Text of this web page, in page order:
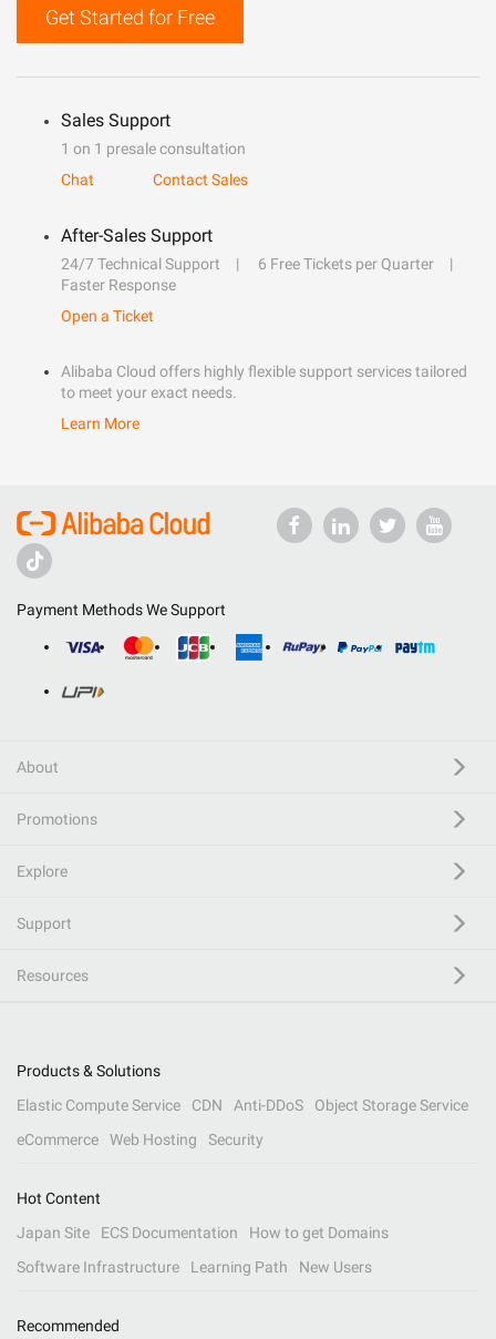
Get Started for Free
Sales Support
1 on 1 presale consultation
Chat
Contact Sales
After-Sales Support
24/7 Technical Support
6 Free Tickets per Quarter
Faster Response
Open a Ticket
Alibaba Cloud offers highly flexible support services tailored
to meet your exact needs.
Learn More
Payment Methods We Support
About
Promotions
Explore
Support
Resources
Products & Solutions
Elastic Compute Service
CDN Anti-DDoS
Object Storage Service
eCommerce
Web Hosting Security
Hot Content
Japan Site
ECS Documentation
How to get Domains
Software Infrastructure
Learning Path New Users
Recommended